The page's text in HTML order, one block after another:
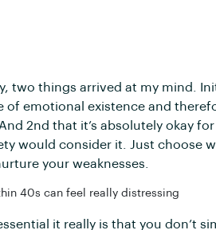
two things arrived at my mind.
of emotional existence and
2nd that it’s absolutely okay
would consider it. Just choose
your weaknesses.
40s can feel really distressing
it really is that you don’t